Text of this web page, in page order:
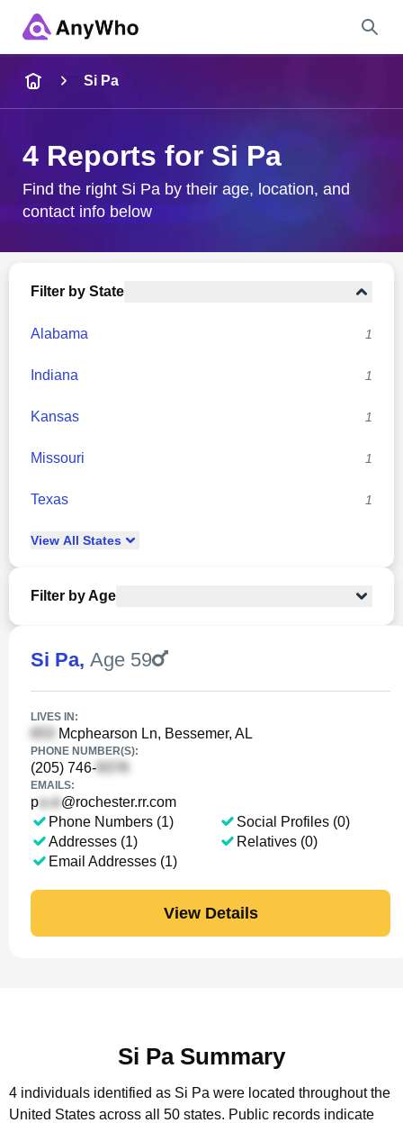
City & State
Si Pa
4 Reports for Si Pa
Find the right Si Pa by their age, location, and
contact info below
Filter by State
Alabama 1
Indiana 1
Kansas 1
Missouri 1
Texas 1
View All States
Filter by Age
Si Pa, Age 59
LIVES IN:
Mcphearson Ln, Bessemer, AL
PHONE NUMBER(S):
(205) 746-
EMAILS:
p
@rochester.rr.com
Phone Numbers (1)
Addresses (1)
Email Addresses (1)
Social Profiles (0)
Relatives (0)
View Details
Si Pa Summary
4 individuals identified as Si Pa were located throughout the
United States across all 50 states. Public records indicate